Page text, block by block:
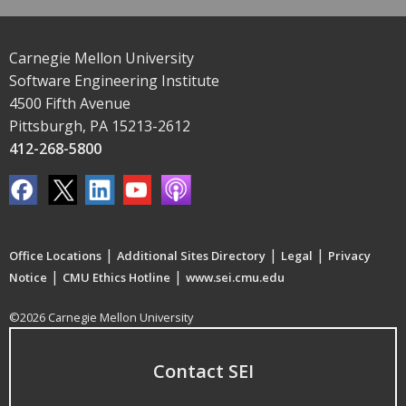
Carnegie Mellon University
Software Engineering Institute
4500 Fifth Avenue
Pittsburgh, PA 15213-2612
412-268-5800
Office Locations | Additional Sites Directory | Legal | Privacy
Notice | CMU Ethics Hotline | www.sei.cmu.edu
©2026 Carnegie Mellon University
Contact SEI